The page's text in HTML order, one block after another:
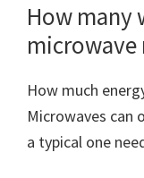
How many
microwave
How much
Microwaves can
a typical one